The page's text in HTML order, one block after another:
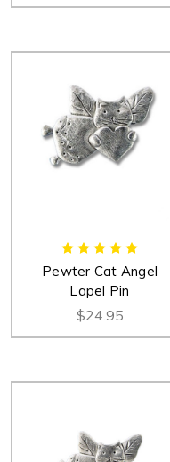
Pewter Cat Angel
Lapel Pin
$24.95